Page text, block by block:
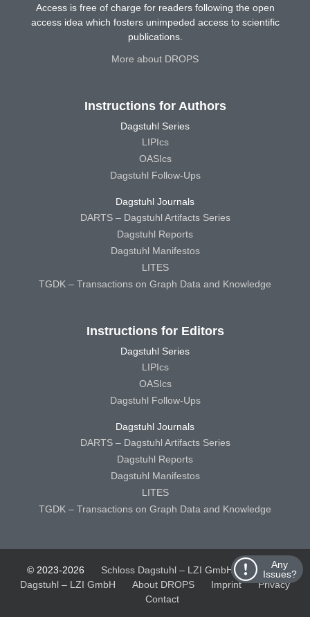
Any
Issues?
Access is free of charge for readers following the open
access idea which fosters unimpeded access to scientific
publications.
More about DROPS
Instructions for Authors
Dagstuhl Series
LIPIcs
OASIcs
Dagstuhl Follow-Ups
Dagstuhl Journals
DARTS – Dagstuhl Artifacts Series
Dagstuhl Reports
Dagstuhl Manifestos
LITES
TGDK – Transactions on Graph Data and Knowledge
Instructions for Editors
Dagstuhl Series
LIPIcs
OASIcs
Dagstuhl Follow-Ups
Dagstuhl Journals
DARTS – Dagstuhl Artifacts Series
Dagstuhl Reports
Dagstuhl Manifestos
LITES
TGDK – Transactions on Graph Data and Knowledge
© 2023-2026 Schloss Dagstuhl – LZI GmbH
Schloss
Dagstuhl – LZI GmbH
About DROPS Imprint
Privacy
Contact